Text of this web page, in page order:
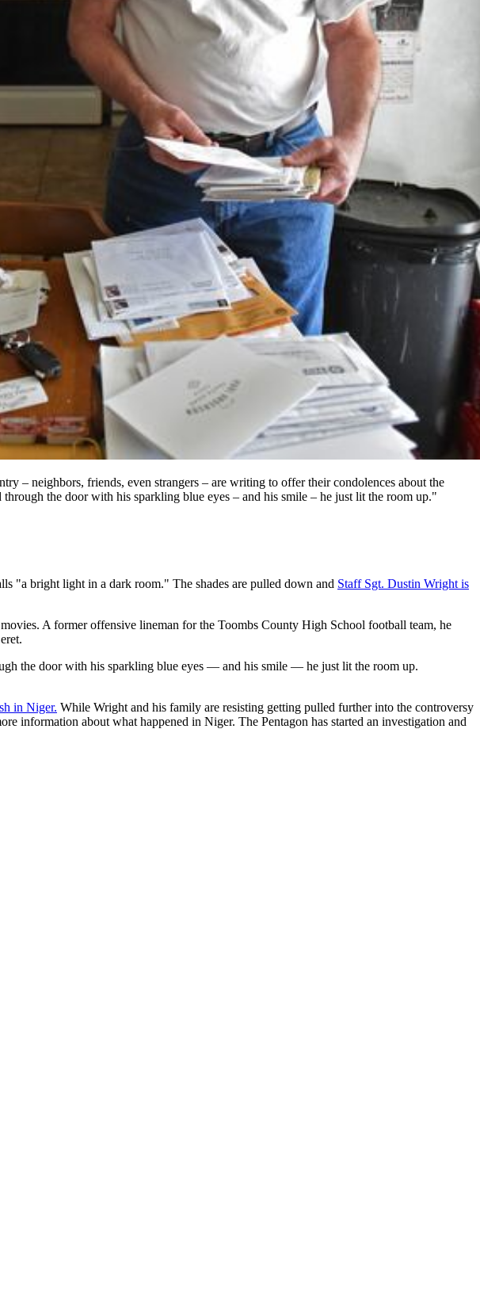
– neighbors, friends, even strangers – are writing to offer their condolences about the
the door with his sparkling blue eyes – and his smile – he just lit the room up."
"a bright light in a dark room." The shades are pulled down and Staff Sgt. Dustin Wright is
A former offensive lineman for the Toombs County High School football team, he
the door with his sparkling blue eyes — and his smile — he just lit the room up.
in Niger. While Wright and his family are resisting getting pulled further into the controversy
information about what happened in Niger. The Pentagon has started an investigation and